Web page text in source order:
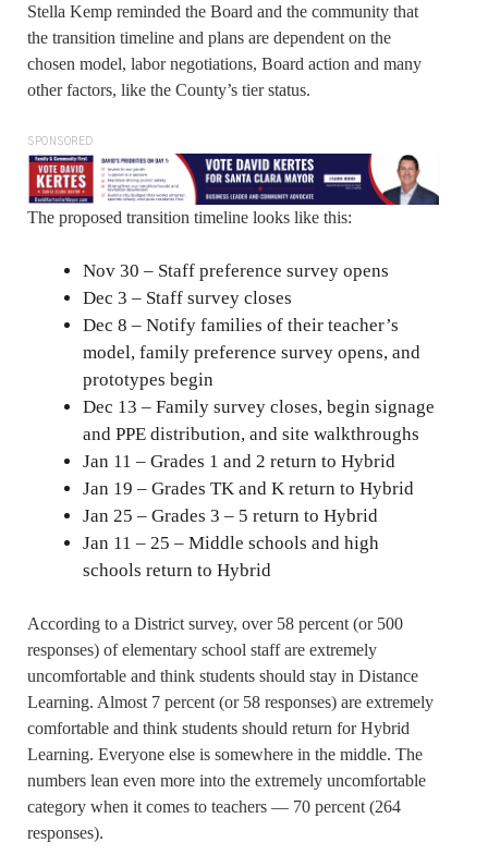
Stella Kemp reminded the Board and the community that
the transition timeline and plans are dependent on the
chosen model, labor negotiations, Board action and many
other factors, like the County’s tier status.
SPONSORED
The proposed transition timeline looks like this:
Nov 30 – Staff preference survey opens
Dec 3 – Staff survey closes
Dec 8 – Notify families of their teacher’s
model, family preference survey opens, and
prototypes begin
Dec 13 – Family survey closes, begin signage
and PPE distribution, and site walkthroughs
Jan 11 – Grades 1 and 2 return to Hybrid
Jan 19 – Grades TK and K return to Hybrid
Jan 25 – Grades 3 – 5 return to Hybrid
Jan 11 – 25 – Middle schools and high
schools return to Hybrid
According to a District survey, over 58 percent (or 500
responses) of elementary school staff are extremely
uncomfortable and think students should stay in Distance
Learning. Almost 7 percent (or 58 responses) are extremely
comfortable and think students should return for Hybrid
Learning. Everyone else is somewhere in the middle. The
numbers lean even more into the extremely uncomfortable
category when it comes to teachers — 70 percent (264
responses).